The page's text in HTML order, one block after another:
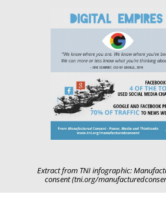
Extract from TNI infographic:
consent (tni.org/